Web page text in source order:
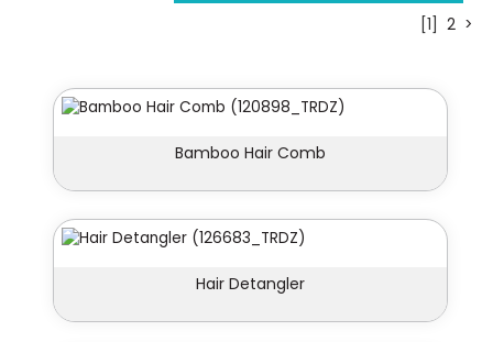
[1] 2 >
Bamboo Hair Comb
Hair Detangler